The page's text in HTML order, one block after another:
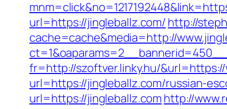
url=https://jingleballz.com/ http://
cache=cache&media=http://
fr=http://szoftver.linky.hu/
url=https://jingleballz.com/russian-
url=https://jingleballz.com http://